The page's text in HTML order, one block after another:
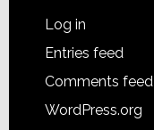
Log in
Entries feed
Comments feed
WordPress.org